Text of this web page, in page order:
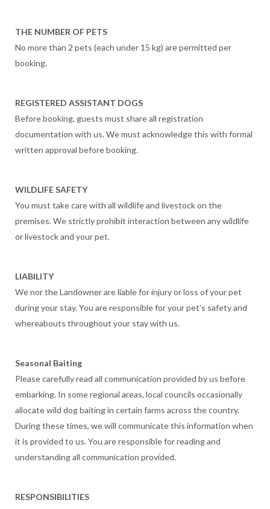
THE NUMBER OF PETS
No more than 2 pets (each under 15 kg) are permitted per
booking.
REGISTERED ASSISTANT DOGS
Before booking, guests must share all registration
documentation with us. We must acknowledge this with formal
written approval before booking.
WILDLIFE SAFETY
You must take care with all wildlife and livestock on the
premises. We strictly prohibit interaction between any wildlife
or livestock and your pet.
LIABILITY
We nor the Landowner are liable for injury or loss of your pet
during your stay. You are responsible for your pet’s safety and
whereabouts throughout your stay with us.
Seasonal Baiting
Please carefully read all communication provided by us before
embarking. In some regional areas, local councils occasionally
allocate wild dog baiting in certain farms across the country.
During these times, we will communicate this information when
it is provided to us. You are responsible for reading and
understanding all communication provided.
RESPONSIBILITIES